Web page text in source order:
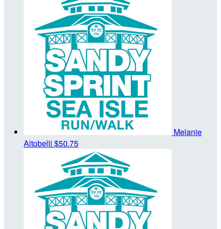
Melanie
Altobelli $50.75